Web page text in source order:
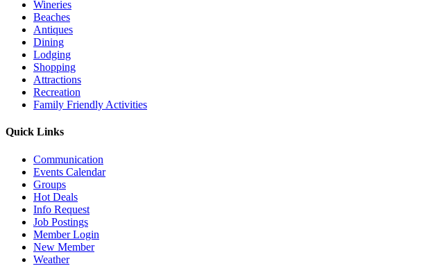
Wineries
Beaches
Antiques
Dining
Lodging
Shopping
Attractions
Recreation
Family Friendly Activities
Quick Links
Communication
Events Calendar
Groups
Hot Deals
Info Request
Job Postings
Member Login
New Member
Weather